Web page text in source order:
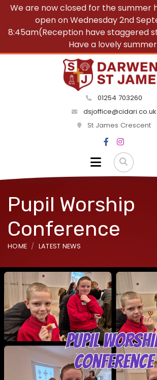
We are now closed for the summer
open on Wednesday 2nd
8:45am(Reception have staggered
Have a lovely
01254 703260
dsjoffice@cidari.co.uk
St James Crescent
Pupil Worship
Conference
HOME LATEST NEWS